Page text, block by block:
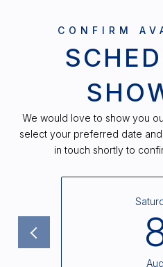
We would love to show you
select your preferred date
in touch shortly to
Aug